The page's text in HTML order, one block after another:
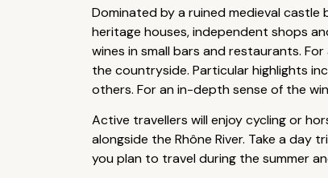
Dominated by a ruined medieval
heritage houses, independent shops
wines in small bars and restaurants.
the countryside. Particular highlights
others. For an in-depth sense of the
Active travellers will enjoy cycling or
alongside the Rhône River. Take a day
you plan to travel during the summer